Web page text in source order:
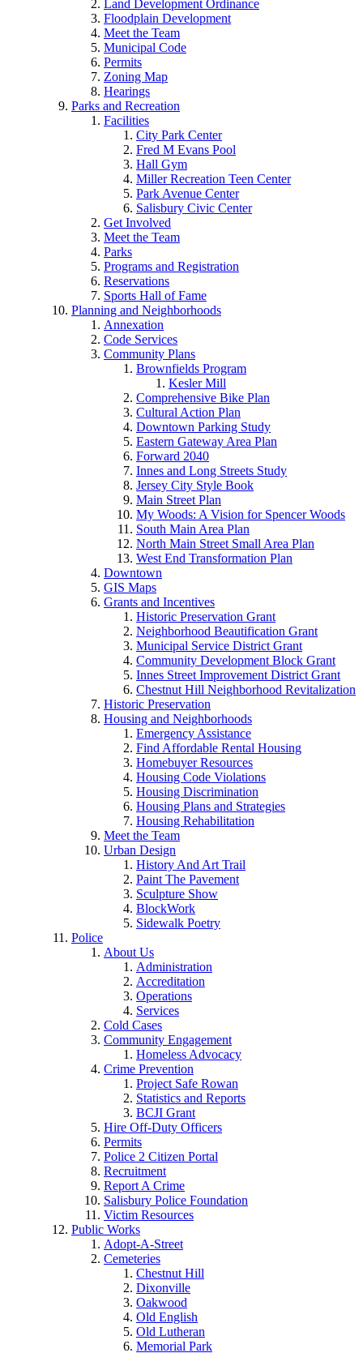
Land Development Ordinance
Floodplain Development
Meet the Team
Municipal Code
Permits
Zoning Map
Hearings
Parks and Recreation
Facilities
City Park Center
Fred M Evans Pool
Hall Gym
Miller Recreation Teen Center
Park Avenue Center
Salisbury Civic Center
Get Involved
Meet the Team
Parks
Programs and Registration
Reservations
Sports Hall of Fame
Planning and Neighborhoods
Annexation
Code Services
Community Plans
Brownfields Program
Kesler Mill
Comprehensive Bike Plan
Cultural Action Plan
Downtown Parking Study
Eastern Gateway Area Plan
Forward 2040
Innes and Long Streets Study
Jersey City Style Book
Main Street Plan
My Woods: A Vision for Spencer Woods
South Main Area Plan
North Main Street Small Area Plan
West End Transformation Plan
Downtown
GIS Maps
Grants and Incentives
Historic Preservation Grant
Neighborhood Beautification Grant
Municipal Service District Grant
Community Development Block Grant
Innes Street Improvement District Grant
Chestnut Hill Neighborhood Revitalization
Historic Preservation
Housing and Neighborhoods
Emergency Assistance
Find Affordable Rental Housing
Homebuyer Resources
Housing Code Violations
Housing Discrimination
Housing Plans and Strategies
Housing Rehabilitation
Meet the Team
Urban Design
History And Art Trail
Paint The Pavement
Sculpture Show
BlockWork
Sidewalk Poetry
Police
About Us
Administration
Accreditation
Operations
Services
Cold Cases
Community Engagement
Homeless Advocacy
Crime Prevention
Project Safe Rowan
Statistics and Reports
BCJI Grant
Hire Off-Duty Officers
Permits
Police 2 Citizen Portal
Recruitment
Report A Crime
Salisbury Police Foundation
Victim Resources
Public Works
Adopt-A-Street
Cemeteries
Chestnut Hill
Dixonville
Oakwood
Old English
Old Lutheran
Memorial Park